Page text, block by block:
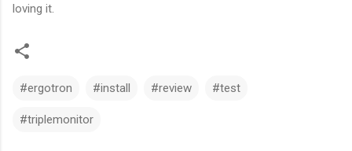
loving it.
#ergotron #install #review #test
#triplemonitor